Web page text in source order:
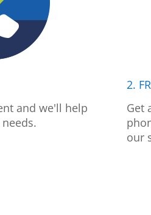
and we'll help
2.
Get
our